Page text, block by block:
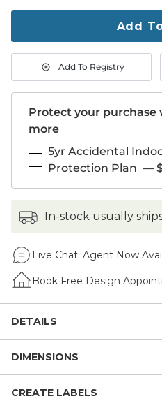
to
1
Add
Add To Registry
Protect your purchase
more
5yr Accidental
Protection Plan —
in-stock usually
Live Chat: Agent Now
Book Free Design
DETAILS
We invented the modular
total design flexibility. Each
so you can create an office
DIMENSIONS
Dimensions:
CREATE LABELS